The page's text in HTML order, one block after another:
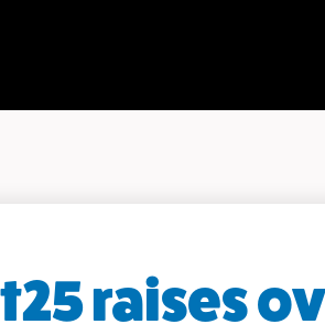
raises